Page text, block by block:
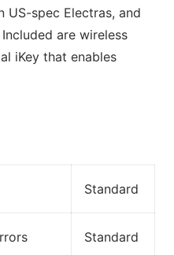
spec Electras, and
are wireless
iKey that enables
Standard
Standard